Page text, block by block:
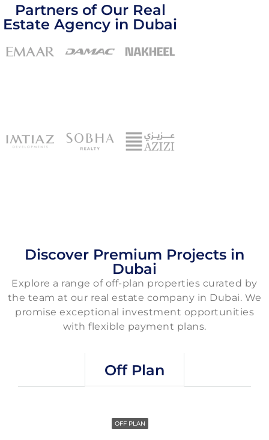
Partners of Our Real
Estate Agency in Dubai
Discover Premium Projects in
Dubai
Explore a range of off-plan properties curated by
the team at our real estate company in Dubai. We
promise exceptional investment opportunities
with flexible payment plans.
Off Plan
OFF PLAN